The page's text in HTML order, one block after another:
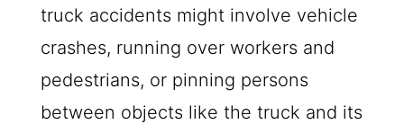
truck accidents might involve vehicle
crashes, running over workers and
pedestrians, or pinning persons
between objects like the truck and its